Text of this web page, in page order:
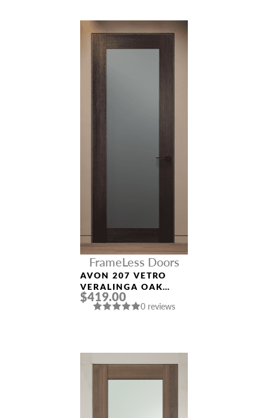
FrameLess Doors
AVON 207 VETRO
VERALINGA OAK
FRAMELESS MODERN
INTERIOR DOOR
$419.00
0 reviews